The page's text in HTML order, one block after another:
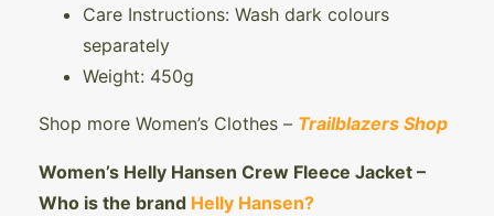
Care Instructions: Wash dark colours
separately
Weight: 450g
Shop more Women’s Clothes – Trailblazers Shop
Women’s Helly Hansen Crew Fleece Jacket –
Who is the brand Helly Hansen?